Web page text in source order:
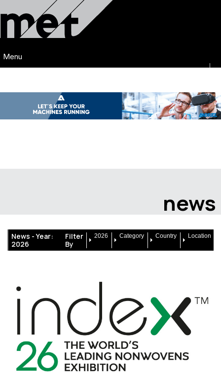
Menu
news
News -Year:
2026
Filter
By
2026 Category Country Location